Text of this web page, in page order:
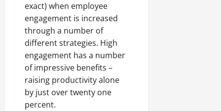
exact) when employee
engagement is increased
through a number of
different strategies. High
engagement has a number
of impressive benefits –
raising productivity alone
by just over twenty one
percent.